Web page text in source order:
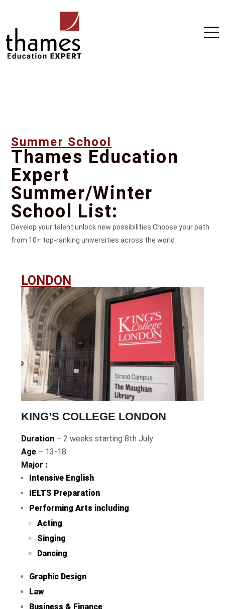
Summer School
Thames Education
Expert
Summer/Winter
School List:
Develop your talent unlock new possibilities Choose your path
from 10+ top-ranking universities across the world
LONDON
KING’S COLLEGE LONDON
Duration – 2 weeks starting 8th July
Age – 13-18
Major :
Intensive English
IELTS Preparation
Performing Arts including
Acting
Singing
Dancing
Graphic Design
Law
Business & Finance